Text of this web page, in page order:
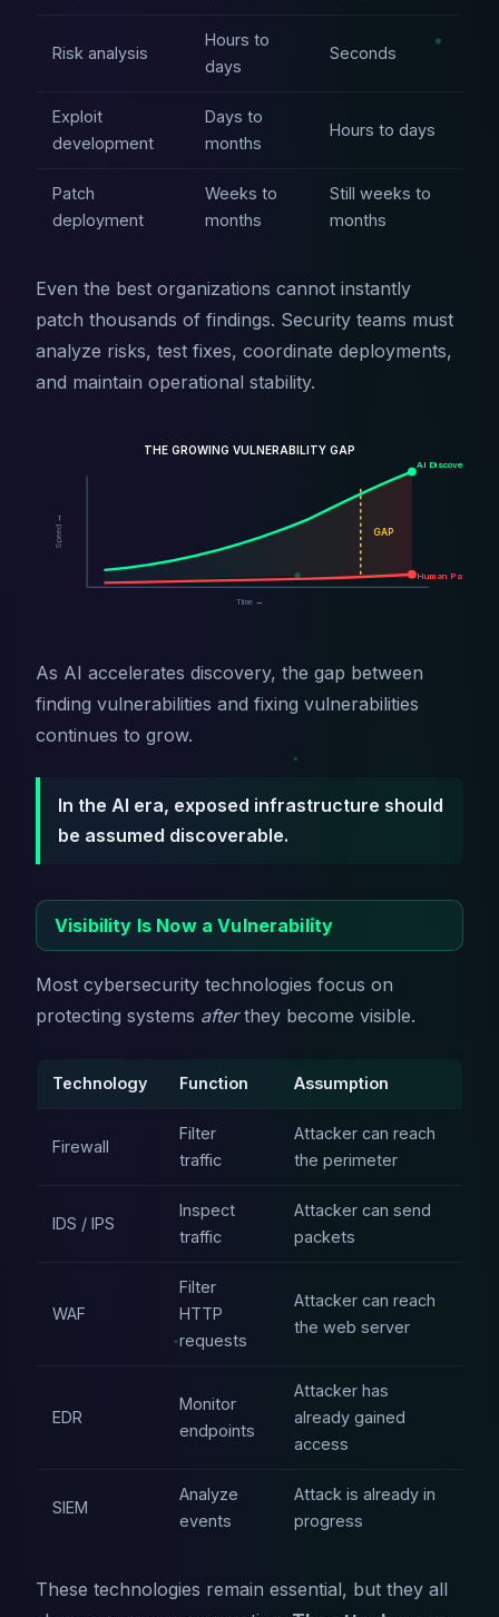
Risk analysis
Hours to
days
Seconds
Exploit
development
Days to
months
Hours to days
Patch
deployment
Weeks to
months
Still weeks to
months
Even the best organizations cannot instantly
patch thousands of findings. Security teams must
analyze risks, test fixes, coordinate deployments,
and maintain operational stability.
THE GROWING VULNERABILITY GAP
AI Discovery
Human Patching
GAP
Time →
Speed →
As AI accelerates discovery, the gap between
finding vulnerabilities and fixing vulnerabilities
continues to grow.
In the AI era, exposed infrastructure should
be assumed discoverable.
Visibility Is Now a Vulnerability
Most cybersecurity technologies focus on
protecting systems afterthey become visible.
Technology Function Assumption
Firewall
Filter
traffic
Attacker can reach
the perimeter
IDS / IPS
Inspect
traffic
Attacker can send
packets
WAF
Filter
HTTP
requests
Attacker can reach
the web server
EDR
Monitor
endpoints
Attacker has
already gained
access
SIEM
Analyze
events
Attack is already in
progress
These technologies remain essential, but they all